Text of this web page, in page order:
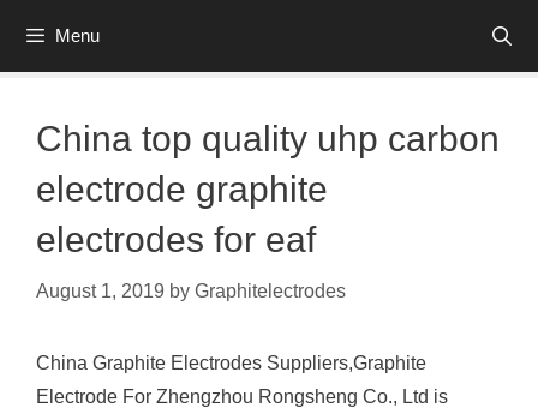
Menu
China top quality uhp carbon
electrode graphite
electrodes for eaf
August 1, 2019 by Graphitelectrodes
China Graphite Electrodes Suppliers,Graphite
Electrode For Zhengzhou Rongsheng Co., Ltd is